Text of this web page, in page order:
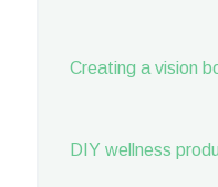
Creating a vision
DIY wellness